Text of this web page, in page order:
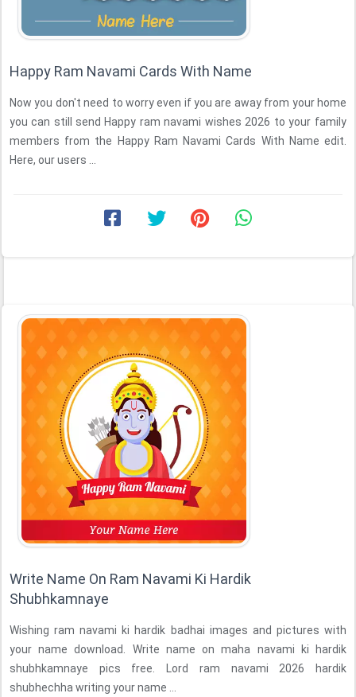
Happy Ram Navami Cards With Name
Now you don't need to worry even if you are away from your home
you can still send Happy ram navami wishes 2026 to your family
members from the Happy Ram Navami Cards With Name edit.
Here, our users ...
Write Name On Ram Navami Ki Hardik
Shubhkamnaye
Wishing ram navami ki hardik badhai images and pictures with
your name download. Write name on maha navami ki hardik
shubhkamnaye pics free. Lord ram navami 2026 hardik
shubhechha writing your name ...